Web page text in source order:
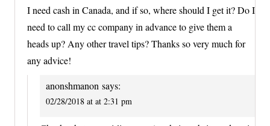
I need cash in Canada, and if so, where should I get it? Do I
need to call my cc company in advance to give them a
heads up? Any other travel tips? Thanks so very much for
any advice!
anonshmanon says:
02/28/2018 at at 2:31 pm